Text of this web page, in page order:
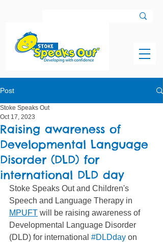
Post
Raising awareness of
Developmental Language
Disorder (DLD) for
international DLD day
Stoke Speaks Out
Oct 17, 2023
Stoke Speaks Out and Children's
Speech and Language Therapy in
MPUFT will be raising awareness of
Developmental Language Disorder
(DLD) for international #DLDday on